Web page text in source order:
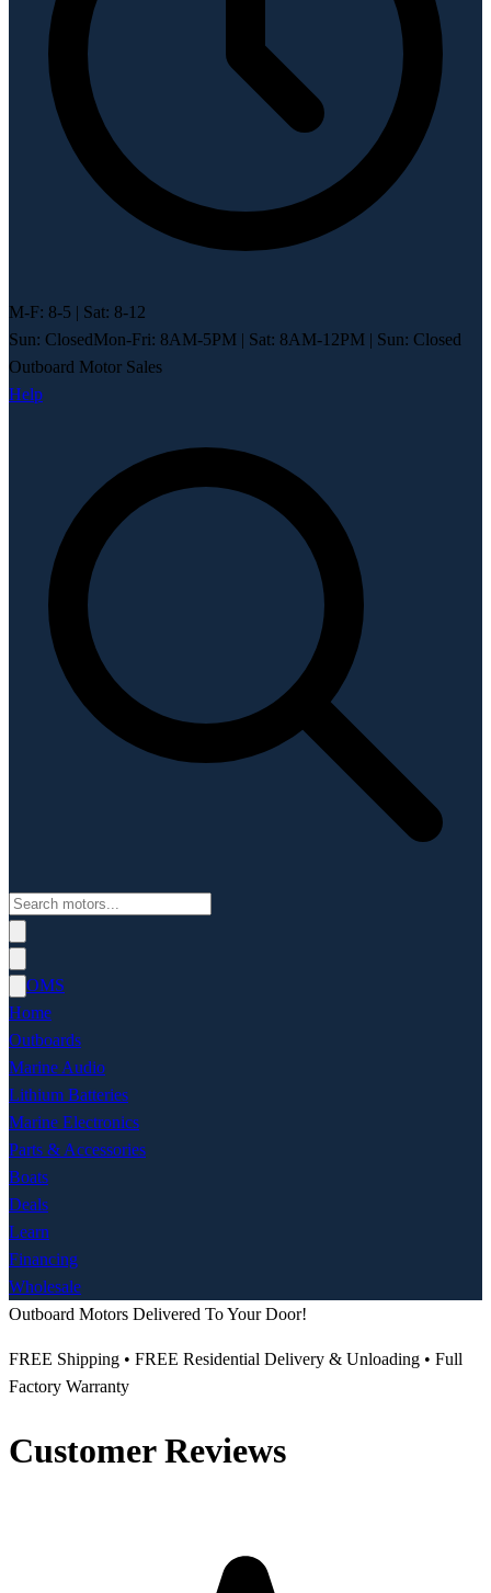
M-F: 8-5 | Sat: 8-12
Sun: ClosedMon-Fri: 8AM-5PM | Sat: 8AM-12PM | Sun: Closed
Outboard Motor Sales
Help
OMS
Home
Outboards
Marine Audio
Lithium Batteries
Marine Electronics
Parts & Accessories
Boats
Deals
Learn
Financing
Wholesale
Outboard Motors Delivered To Your Door!
FREE Shipping • FREE Residential Delivery & Unloading • Full
Factory Warranty
Customer Reviews